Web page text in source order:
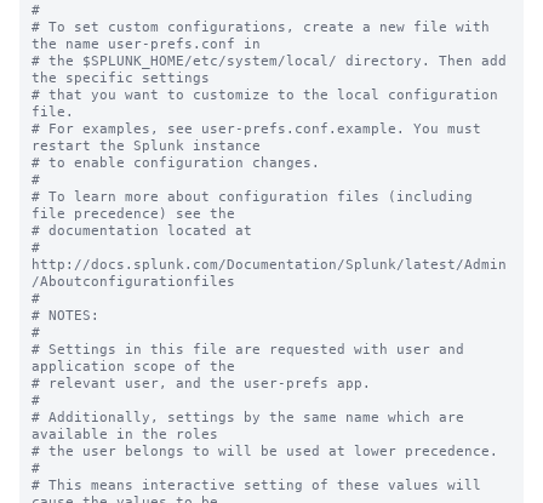
#
# To set custom configurations, create a new file with
the name user-prefs.conf in
# the $SPLUNK_HOME/etc/system/local/ directory. Then add
the specific settings
# that you want to customize to the local configuration
file.
# For examples, see user-prefs.conf.example. You must
restart the Splunk instance
# to enable configuration changes.
#
# To learn more about configuration files (including
file precedence) see the
# documentation located at
#
http://docs.splunk.com/Documentation/Splunk/latest/Admin
/Aboutconfigurationfiles
#
# NOTES:
#
# Settings in this file are requested with user and
application scope of the
# relevant user, and the user-prefs app.
#
# Additionally, settings by the same name which are
available in the roles
# the user belongs to will be used at lower precedence.
#
# This means interactive setting of these values will